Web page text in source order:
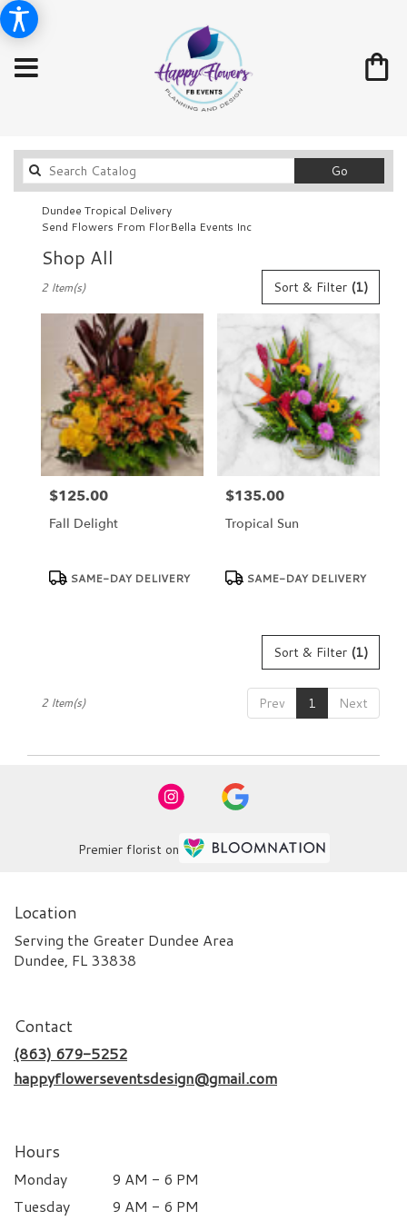
GoSearch
catalog
Dundee Tropical Delivery
Send Flowers From FlorBella Events Inc
Shop All
Florists
Flower
delivery
Dundee
from
local
florists
Dundee
flower
Sort & Filter (1)
2 Item(s)
Price:
$125.00
Fall Delight
Product
Tags:SAME-DAY DELIVERY
Price:
$135.00
Tropical Sun
Product
Tags:SAME-DAY DELIVERY
Sort & Filter (1)
Prev 1 Next
2 Item(s)
Premier florist on
Location
Serving the Greater Dundee Area
Dundee, FL 33838
Contact
(863) 679-5252
happyflowerseventsdesign@gmail.com
Hours
Monday
9 AM - 6 PM
Tuesday
9 AM - 6 PM